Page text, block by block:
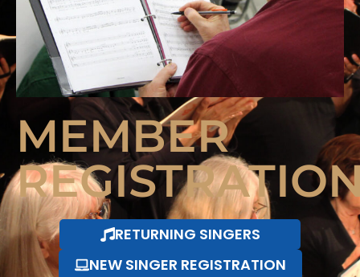
MEMBER
RETURNING SINGERS
NEW SINGER REGISTRATION